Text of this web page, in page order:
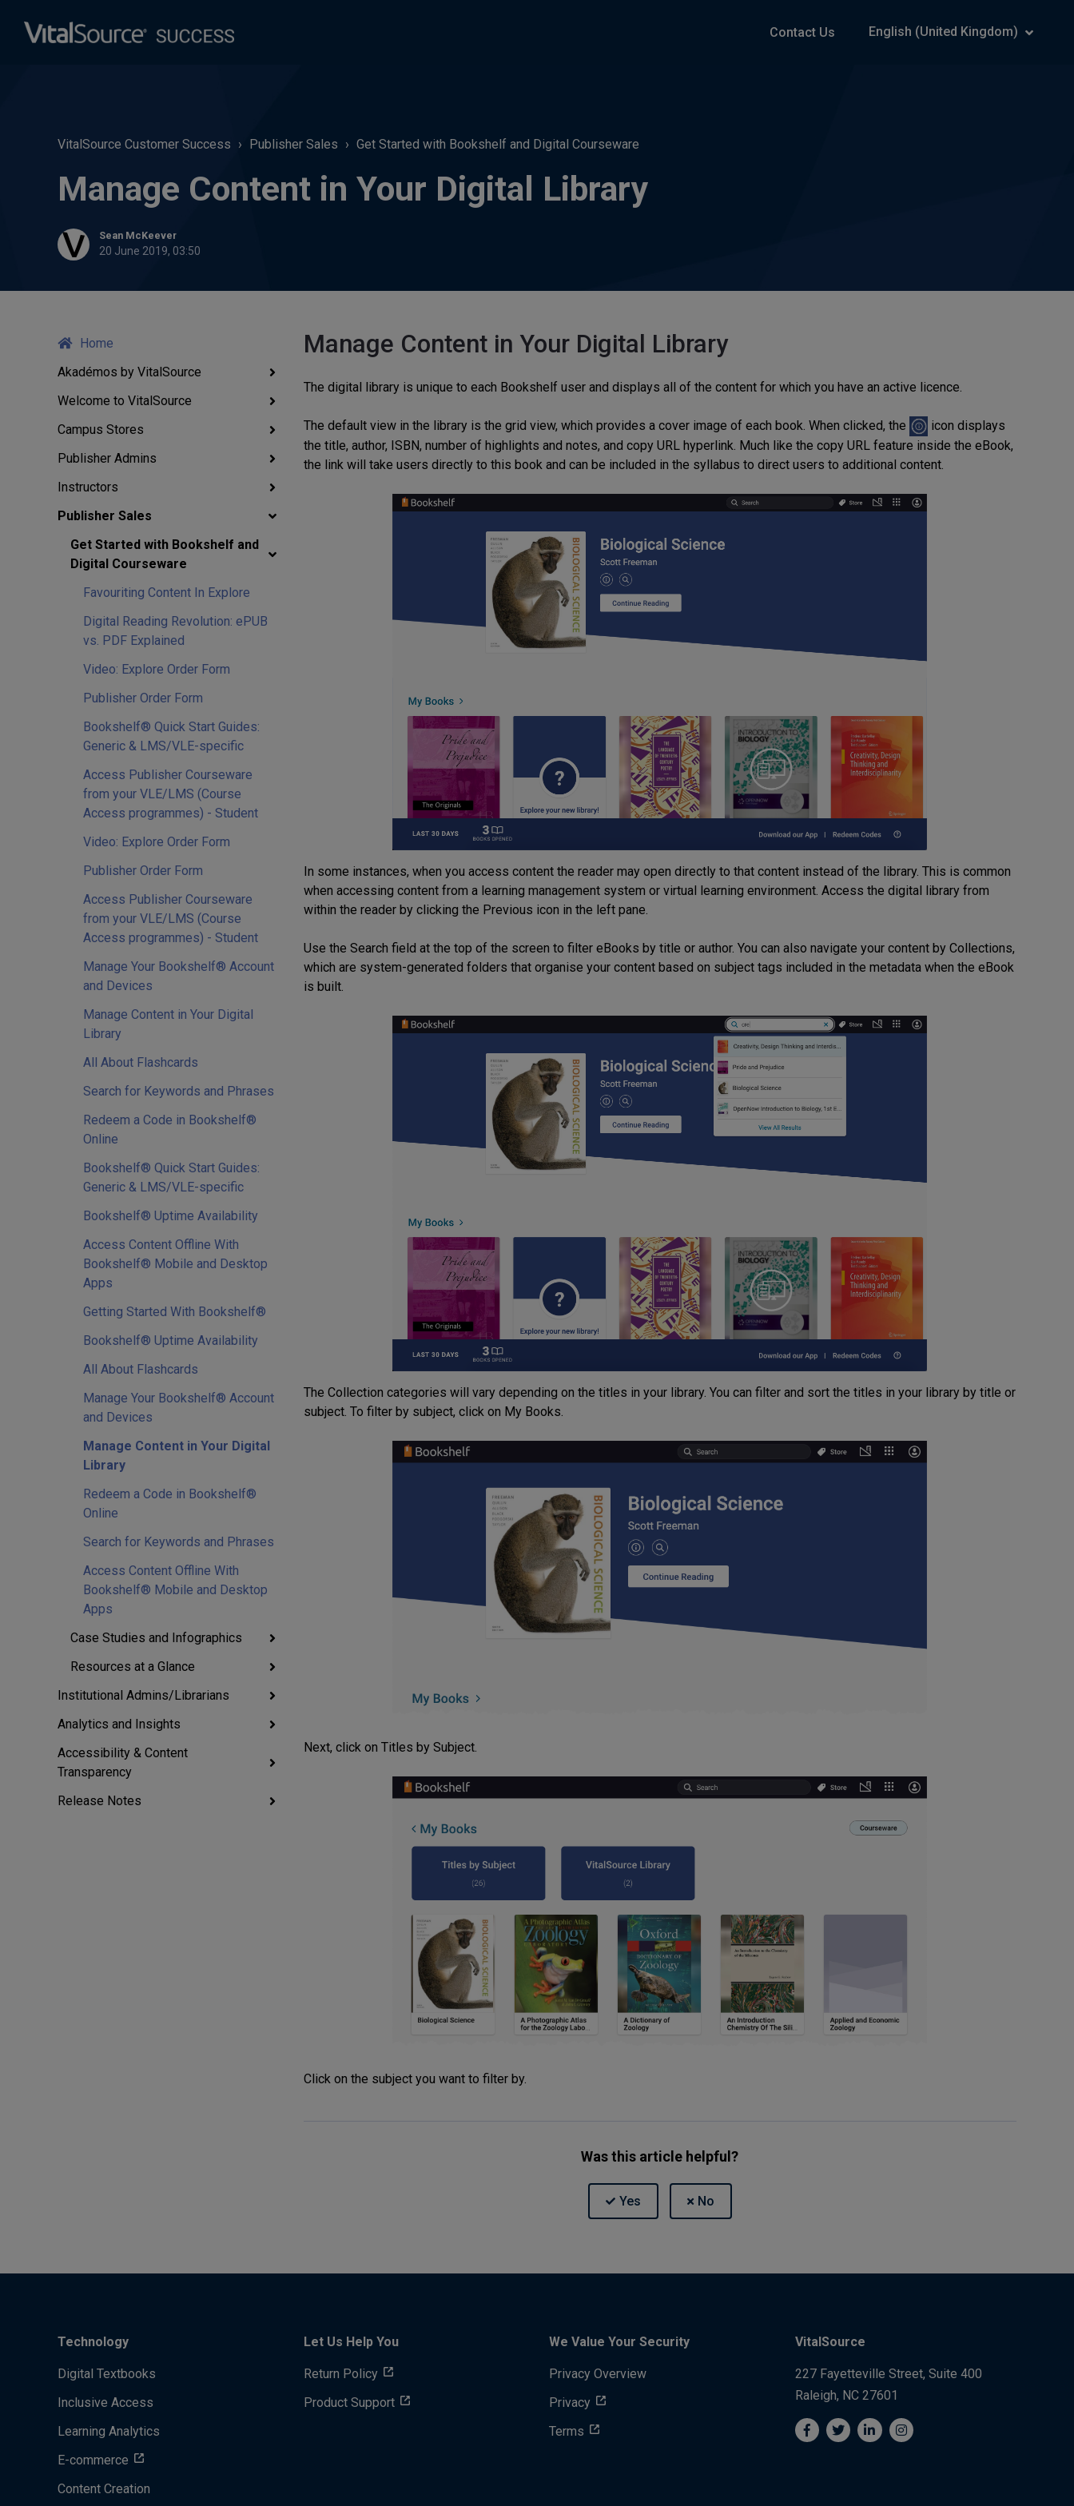
Contact Us English (United Kingdom)
VitalSource Customer Success Publisher Sales Get Started with Bookshelf and Digital Courseware
Manage Content in Your Digital Library
Sean McKeever
20 June 2019, 03:50
Home
Akadémos by VitalSource
Welcome to VitalSource
Campus Stores
Publisher Admins
Instructors
Publisher Sales
Get Started with Bookshelf and
Digital Courseware
Favouriting Content In Explore
Digital Reading Revolution: ePUB
vs. PDF Explained
Video: Explore Order Form
Publisher Order Form
Bookshelf® Quick Start Guides:
Generic & LMS/VLE-specific
Access Publisher Courseware
from your VLE/LMS (Course
Access programmes) - Student
Video: Explore Order Form
Publisher Order Form
Access Publisher Courseware
from your VLE/LMS (Course
Access programmes) - Student
Manage Your Bookshelf® Account
and Devices
Manage Content in Your Digital
Library
All About Flashcards
Search for Keywords and Phrases
Redeem a Code in Bookshelf®
Online
Bookshelf® Quick Start Guides:
Generic & LMS/VLE-specific
Bookshelf® Uptime Availability
Access Content Offline With
Bookshelf® Mobile and Desktop
Apps
Getting Started With Bookshelf®
Bookshelf® Uptime Availability
All About Flashcards
Manage Your Bookshelf® Account
and Devices
Manage Content in Your Digital
Library
Redeem a Code in Bookshelf®
Online
Search for Keywords and Phrases
Access Content Offline With
Bookshelf® Mobile and Desktop
Apps
Case Studies and Infographics
Resources at a Glance
Institutional Admins/Librarians
Analytics and Insights
Accessibility & Content
Transparency
Release Notes
Manage Content in Your Digital Library
The digital library is unique to each Bookshelf user and displays all of the content for which you have an active licence.
The default view in the library is the grid view, which provides a cover image of each book. When clicked, the
icon displays
the title, author, ISBN, number of highlights and notes, and copy URL hyperlink. Much like the copy URL feature inside the eBook,
the link will take users directly to this book and can be included in the syllabus to direct users to additional content.
In some instances, when you access content the reader may open directly to that content instead of the library. This is common
when accessing content from a learning management system or virtual learning environment. Access the digital library from
within the reader by clicking the Previous icon in the left pane.
Use the Search field at the top of the screen to filter eBooks by title or author. You can also navigate your content by Collections,
which are system-generated folders that organise your content based on subject tags included in the metadata when the eBook
is built.
The Collection categories will vary depending on the titles in your library. You can filter and sort the titles in your library by title or
subject. To filter by subject, click on My Books.
Next, click on Titles by Subject.
Click on the subject you want to filter by.
Was this article helpful?
Technology
Digital Textbooks
Inclusive Access
Learning Analytics
E-commerce
Content Creation
Let Us Help You
Return Policy
Product Support
We Value Your Security
Privacy Overview
Privacy
Terms
VitalSource
227 Fayetteville Street, Suite 400
Raleigh, NC 27601